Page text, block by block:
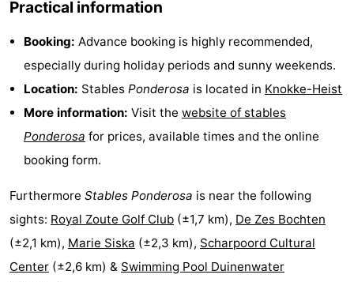
Monuments
Mills
-
Observation
points
Attractions
Boat
Trips
-
Playgrounds
-
Indoor
-
Practical information
Booking: Advance booking is highly recommended,
especially during holiday periods and sunny weekends.
Location: Stables Ponderosa is located in Knokke-Heist
More information: Visit the website of stables
Ponderosa for prices, available times and the online
booking form.
Furthermore Stables Ponderosa is near the following
sights: Royal Zoute Golf Club (±1,7 km), De Zes Bochten
(±2,1 km), Marie Siska (±2,3 km), Scharpoord Cultural
Center (±2,6 km) & Swimming Pool Duinenwater